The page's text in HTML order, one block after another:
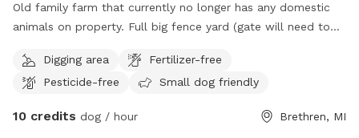
Old family farm that currently no longer has any domestic
animals on property. Full big fence yard (gate will need to
roaming if desired. Neighbor has a husky dog that is
occasionally outside and there are horses down the road
Digging area
Fertilizer-free
Pesticide-free
Small dog friendly
10 credits dog / hour Brethren, MI